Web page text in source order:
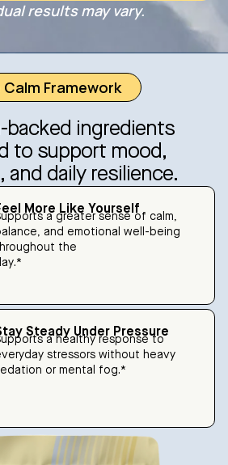
results may vary.
Calm Framework
backed ingredients
to support mood,
and daily resilience.
More Like Yourself
a greater sense of calm,
and emotional well-being
the
Steady Under Pressure
a healthy response to
stressors without heavy
or mental fog.*